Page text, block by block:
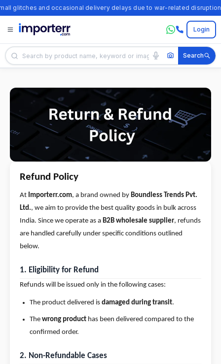
glitches and occasional delivery delays due to war-related
Login
All
Categories
Trends
Ali
Trends
Alibaba
Trends
Pricing
Help
Refund Policy
At Importerr.com, a brand owned by Boundless Trends Pvt.
Ltd., we aim to provide the best quality goods in bulk across
India. Since we operate as a B2B wholesale supplier, refunds
are handled carefully under specific conditions outlined
below.
1. Eligibility for Refund
Refunds will be issued only in the following cases:
The product delivered is damaged during transit.
The wrong product has been delivered compared to the
confirmed order.
2. Non-Refundable Cases